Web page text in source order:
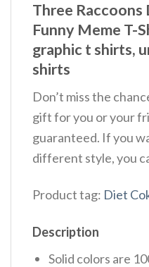
Three
Funny Meme T-
graphic t shirts,
shirts
Don’t miss the
gift for you or your
guaranteed. If you
different style, you
Product tag: Diet
Description
Solid colors are